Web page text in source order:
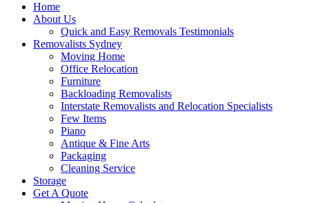
Home
About Us
Quick and Easy Removals Testimonials
Removalists Sydney
Moving Home
Office Relocation
Furniture
Backloading Removalists
Interstate Removalists and Relocation Specialists
Few Items
Piano
Antique & Fine Arts
Packaging
Cleaning Service
Storage
Get A Quote